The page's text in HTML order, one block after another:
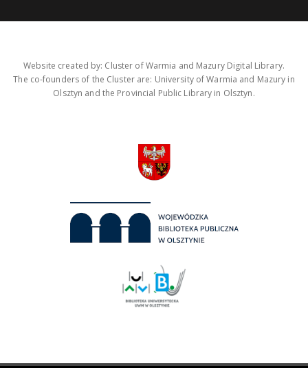
Website created by: Cluster of Warmia and Mazury Digital Library.
The co-founders of the Cluster are: University of Warmia and Mazury in
Olsztyn and the Provincial Public Library in Olsztyn.